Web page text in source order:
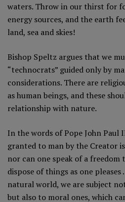
waters. Throw in our thirst for
energy sources, and the earth
land, sea and skies!
Bishop Speltz argues that we
“technocrats” guided only by
considerations. There are
as human beings, and these
relationship with nature.
In the words of Pope John Paul
granted to man by the Creator
nor can one speak of a freedom
dispose of things as one
natural world, we are subject
but also to moral ones, which